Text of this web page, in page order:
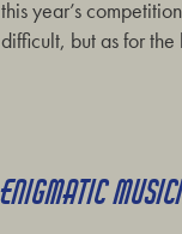
this year’s
difficult, but as for
ENIGMATIC